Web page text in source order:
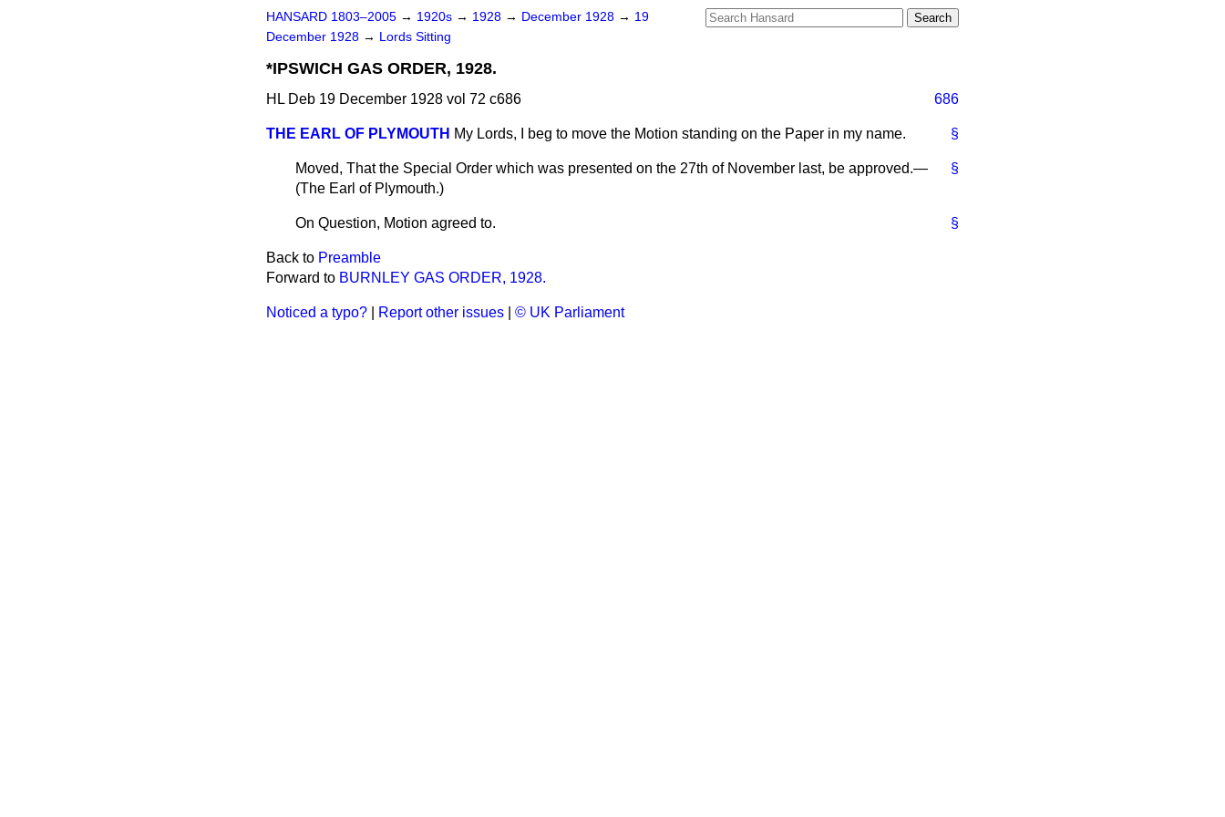
HANSARD 1803–2005 → 1920s → 1928 → December 1928 → 19
December 1928 → Lords Sitting
*IPSWICH GAS ORDER, 1928.
HL Deb 19 December 1928 vol 72 c686 686
§
THE EARL OF PLYMOUTH My Lords, I beg to move the Motion standing on the Paper in my name.
§
Moved, That the Special Order which was presented on the 27th of November last, be approved.—
(The Earl of Plymouth.)
§
On Question, Motion agreed to.
Back to Preamble
Forward to BURNLEY GAS ORDER, 1928.
Noticed a typo? Report other issues © UK Parliament